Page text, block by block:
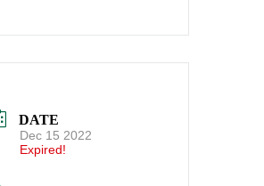
DATE
Dec 15 2022
Expired!